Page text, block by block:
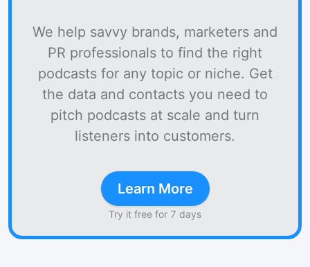
We help savvy brands, marketers and
PR professionals to find the right
podcasts for any topic or niche. Get
the data and contacts you need to
pitch podcasts at scale and turn
listeners into customers.
Learn More
Try it free for 7 days